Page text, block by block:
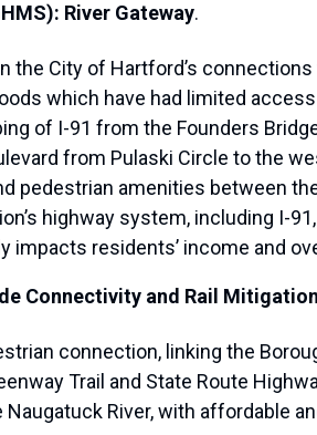
River Gateway.
City of Hartford’s connections
which have had limited
of I-91 from the Founders
from Pulaski Circle to the
pedestrian amenities between
highway system, including I-
residents’ income and
Connectivity and Rail
connection, linking the
Trail and State Route
River, with affordable